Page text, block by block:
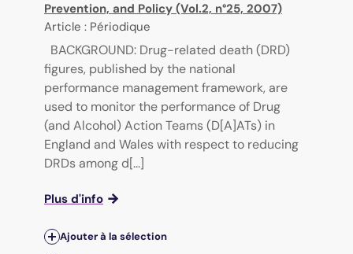
Prevention, and Policy (Vol.2, n°25, 2007)
Article : Périodique
BACKGROUND: Drug-related death (DRD)
figures, published by the national
performance management framework, are
used to monitor the performance of Drug
(and Alcohol) Action Teams (D[A]ATs) in
England and Wales with respect to reducing
DRDs among d[...]
Plus d'info
Ajouter à la sélection